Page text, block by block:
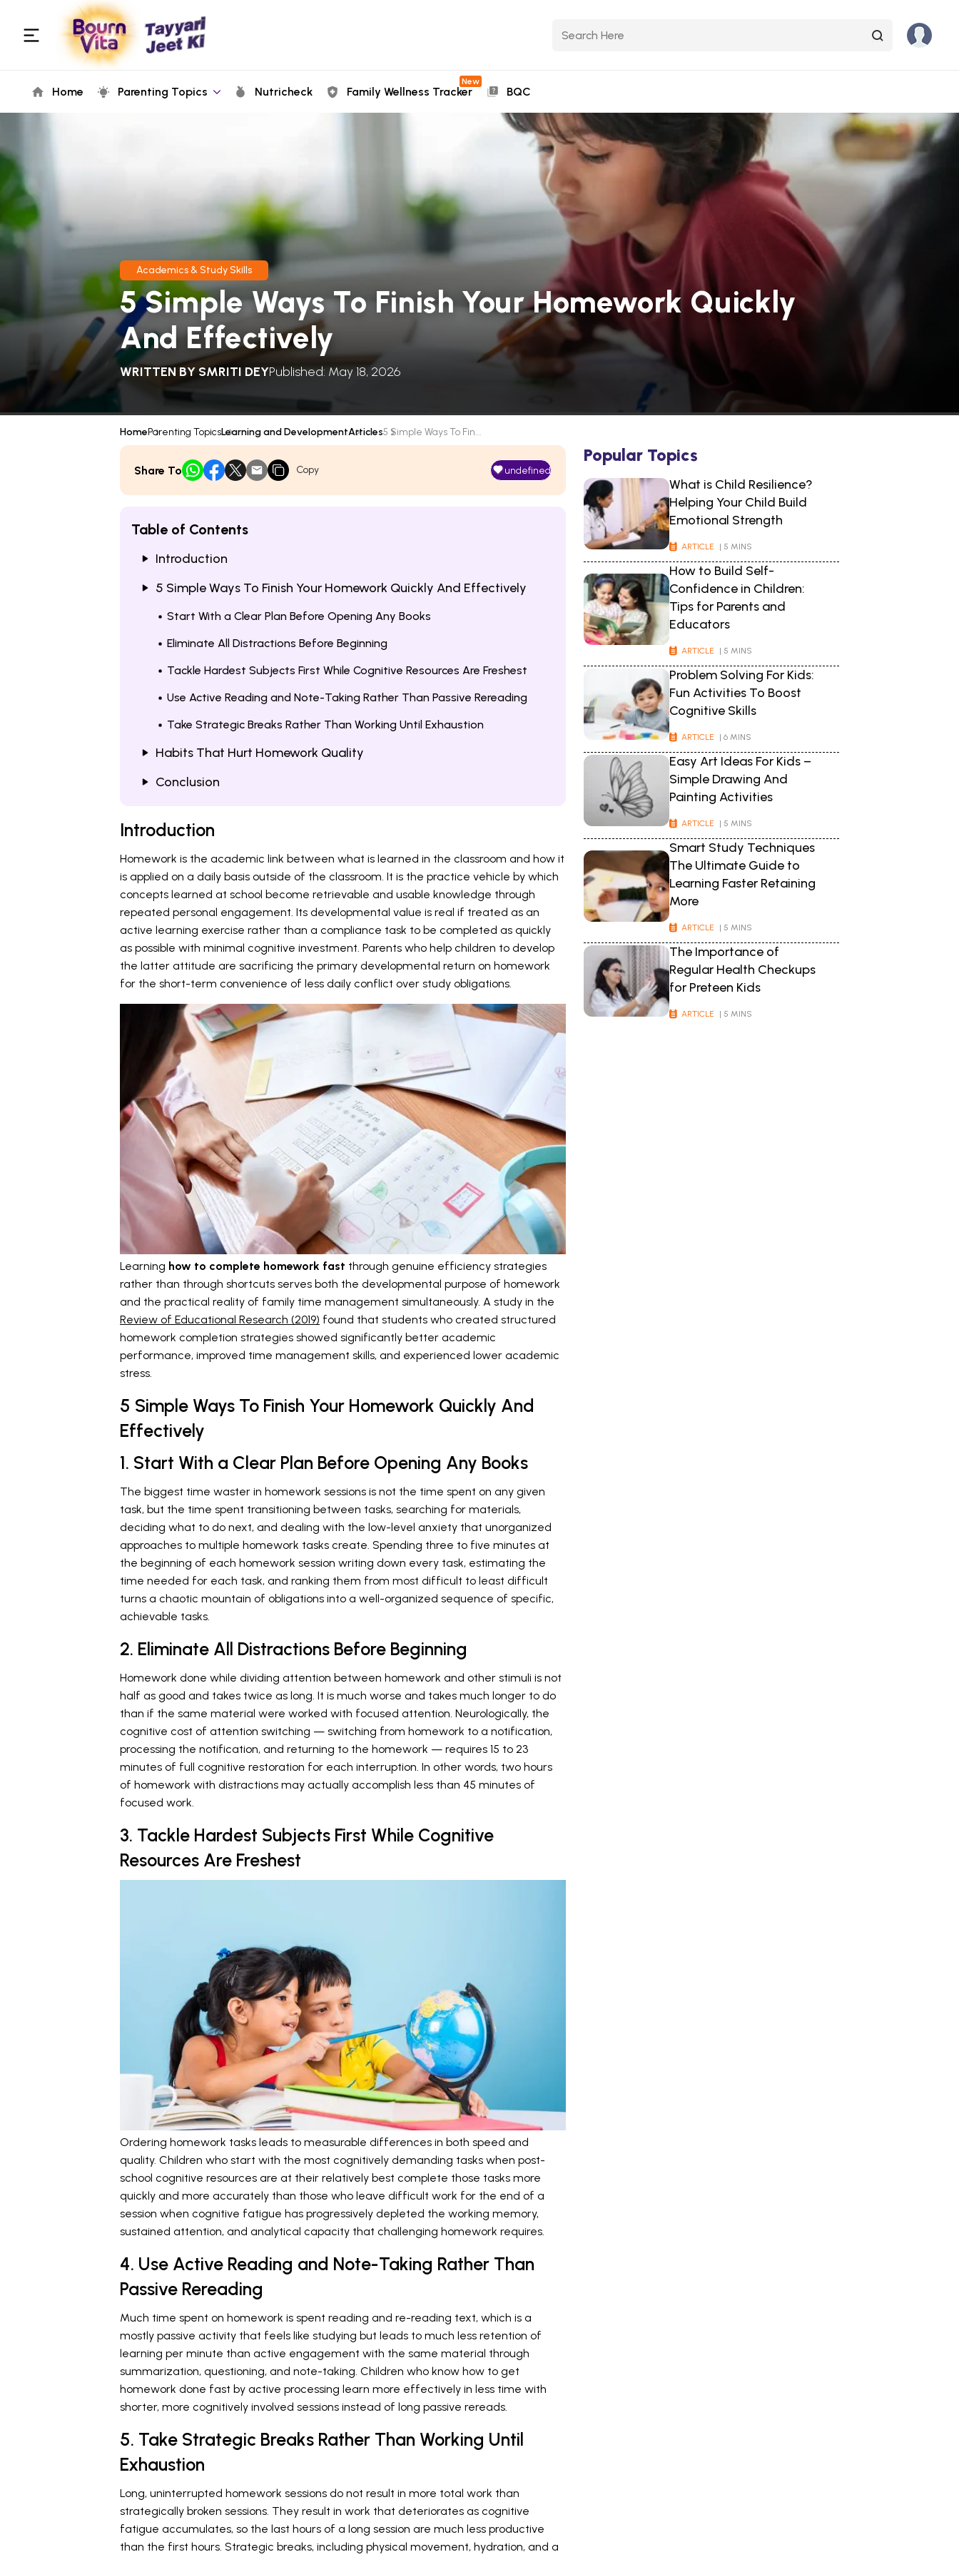
Home Parenting Topics Nutricheck Family Wellness Tracker
New
BQC
Academics & Study Skills
5 Simple Ways To Finish Your Homework Quickly
And Effectively
WRITTEN BYSMRITI DEYPublished: May 18, 2026
HomeParenting TopicsLearning and DevelopmentArticles5 Simple Ways To Fin...
Share To Copy undefined
Table of Contents
Introduction
5 Simple Ways To Finish Your Homework Quickly And Effectively
Start With a Clear Plan Before Opening Any Books
Eliminate All Distractions Before Beginning
Tackle Hardest Subjects First While Cognitive Resources Are Freshest
Use Active Reading and Note-Taking Rather Than Passive Rereading
Take Strategic Breaks Rather Than Working Until Exhaustion
Habits That Hurt Homework Quality
Conclusion
Introduction
Homework is the academic link between what is learned in the classroom and how it
is applied on a daily basis outside of the classroom. It is the practice vehicle by which
concepts learned at school become retrievable and usable knowledge through
repeated personal engagement. Its developmental value is real if treated as an
active learning exercise rather than a compliance task to be completed as quickly
as possible with minimal cognitive investment. Parents who help children to develop
the latter attitude are sacrificing the primary developmental return on homework
for the short-term convenience of less daily conflict over study obligations.
Learning how to complete homework fast through genuine efficiency strategies
rather than through shortcuts serves both the developmental purpose of homework
and the practical reality of family time management simultaneously. A study in the
Review of Educational Research (2019) found that students who created structured
homework completion strategies showed significantly better academic
performance, improved time management skills, and experienced lower academic
stress.
5 Simple Ways To Finish Your Homework Quickly And
Effectively
1. Start With a Clear Plan Before Opening Any Books
The biggest time waster in homework sessions is not the time spent on any given
task, but the time spent transitioning between tasks, searching for materials,
deciding what to do next, and dealing with the low-level anxiety that unorganized
approaches to multiple homework tasks create. Spending three to five minutes at
the beginning of each homework session writing down every task, estimating the
time needed for each task, and ranking them from most difficult to least difficult
turns a chaotic mountain of obligations into a well-organized sequence of specific,
achievable tasks.
2. Eliminate All Distractions Before Beginning
Homework done while dividing attention between homework and other stimuli is not
half as good and takes twice as long. It is much worse and takes much longer to do
than if the same material were worked with focused attention. Neurologically, the
cognitive cost of attention switching — switching from homework to a notification,
processing the notification, and returning to the homework — requires 15 to 23
minutes of full cognitive restoration for each interruption. In other words, two hours
of homework with distractions may actually accomplish less than 45 minutes of
focused work.
3. Tackle Hardest Subjects First While Cognitive
Resources Are Freshest
Ordering homework tasks leads to measurable differences in both speed and
quality. Children who start with the most cognitively demanding tasks when post-
school cognitive resources are at their relatively best complete those tasks more
quickly and more accurately than those who leave difficult work for the end of a
session when cognitive fatigue has progressively depleted the working memory,
sustained attention, and analytical capacity that challenging homework requires.
4. Use Active Reading and Note-Taking Rather Than
Passive Rereading
Much time spent on homework is spent reading and re-reading text, which is a
mostly passive activity that feels like studying but leads to much less retention of
learning per minute than active engagement with the same material through
summarization, questioning, and note-taking. Children who know how to get
homework done fast by active processing learn more effectively in less time with
shorter, more cognitively involved sessions instead of long passive rereads.
5. Take Strategic Breaks Rather Than Working Until
Exhaustion
Long, uninterrupted homework sessions do not result in more total work than
strategically broken sessions. They result in work that deteriorates as cognitive
fatigue accumulates, so the last hours of a long session are much less productive
than the first hours. Strategic breaks, including physical movement, hydration, and a
Popular Topics
What is Child Resilience?
Helping Your Child Build
Emotional Strength
ARTICLE | 5 MINS
How to Build Self-
Confidence in Children:
Tips for Parents and
Educators
ARTICLE | 5 MINS
Problem Solving For Kids:
Fun Activities To Boost
Cognitive Skills
ARTICLE | 6 MINS
Easy Art Ideas For Kids –
Simple Drawing And
Painting Activities
ARTICLE | 5 MINS
Smart Study Techniques
The Ultimate Guide to
Learning Faster Retaining
More
ARTICLE | 5 MINS
The Importance of
Regular Health Checkups
for Preteen Kids
ARTICLE | 5 MINS